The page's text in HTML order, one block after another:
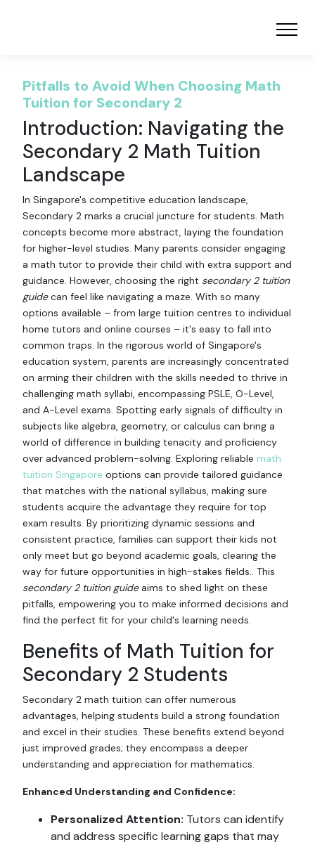
Pitfalls to Avoid When Choosing Math
Tuition for Secondary 2
Introduction: Navigating the
Secondary 2 Math Tuition
Landscape
In Singapore's competitive education landscape,
Secondary 2 marks a crucial juncture for students. Math
concepts become more abstract, laying the foundation
for higher-level studies. Many parents consider engaging
a math tutor to provide their child with extra support and
guidance. However, choosing the right secondary 2 tuition
guidecan feel like navigating a maze. With so many
options available – from large tuition centres to individual
home tutors and online courses – it's easy to fall into
common traps. In the rigorous world of Singapore's
education system, parents are increasingly concentrated
on arming their children with the skills needed to thrive in
challenging math syllabi, encompassing PSLE, O-Level,
and A-Level exams. Spotting early signals of difficulty in
subjects like algebra, geometry, or calculus can bring a
world of difference in building tenacity and proficiency
over advanced problem-solving. Exploring reliable math
tuition Singapore options can provide tailored guidance
that matches with the national syllabus, making sure
students acquire the advantage they require for top
exam results. By prioritizing dynamic sessions and
consistent practice, families can support their kids not
only meet but go beyond academic goals, clearing the
way for future opportunities in high-stakes fields.. This
secondary 2 tuition guideaims to shed light on these
pitfalls, empowering you to make informed decisions and
find the perfect fit for your child's learning needs.
Benefits of Math Tuition for
Secondary 2 Students
Secondary 2 math tuition can offer numerous
advantages, helping students build a strong foundation
and excel in their studies. These benefits extend beyond
just improved grades; they encompass a deeper
understanding and appreciation for mathematics.
Enhanced Understanding and Confidence:
Personalized Attention: Tutors can identify
and address specific learning gaps that may